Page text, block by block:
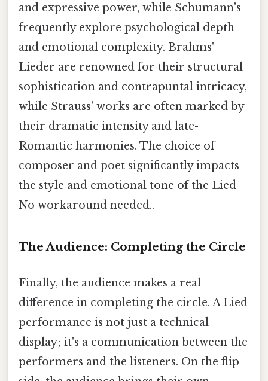
and expressive power, while Schumann's
frequently explore psychological depth
and emotional complexity. Brahms'
Lieder are renowned for their structural
sophistication and contrapuntal intricacy,
while Strauss' works are often marked by
their dramatic intensity and late-
Romantic harmonies. The choice of
composer and poet significantly impacts
the style and emotional tone of the Lied
No workaround needed..
The Audience: Completing the Circle
Finally, the audience makes a real
difference in completing the circle. A Lied
performance is not just a technical
display; it's a communication between the
performers and the listeners. On the flip